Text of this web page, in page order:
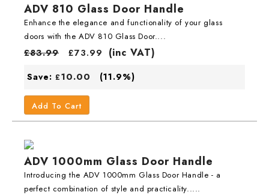
ADV 810 Glass Door Handle
Enhance the elegance and functionality of your glass
doors with the ADV 810 Glass Door....
£83.99 £73.99 (inc VAT)
Save: £10.00 (11.9%)
Add To Cart
ADV 1000mm Glass Door Handle
Introducing the ADV 1000mm Glass Door Handle - a
perfect combination of style and practicality.....